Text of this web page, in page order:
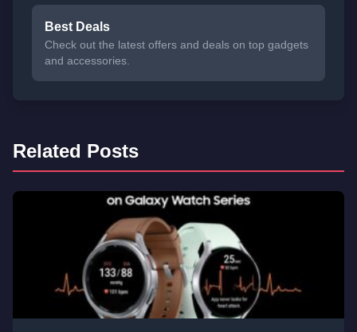
Best Deals
Check out the latest offers and deals on top gadgets
and accessories.
Related Posts